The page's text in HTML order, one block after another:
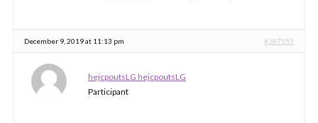
December 9, 2019 at 11:13 pm #387555
hejcpoutsLG hejcpoutsLG
Participant